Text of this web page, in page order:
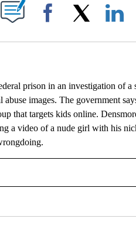
PAGES ON "".
Facebook
prison in an investigation of a
images. The government
that targets kids online.
a video of a nude girl with his
NOTIFICATIONS ABOUT NEW PAGES